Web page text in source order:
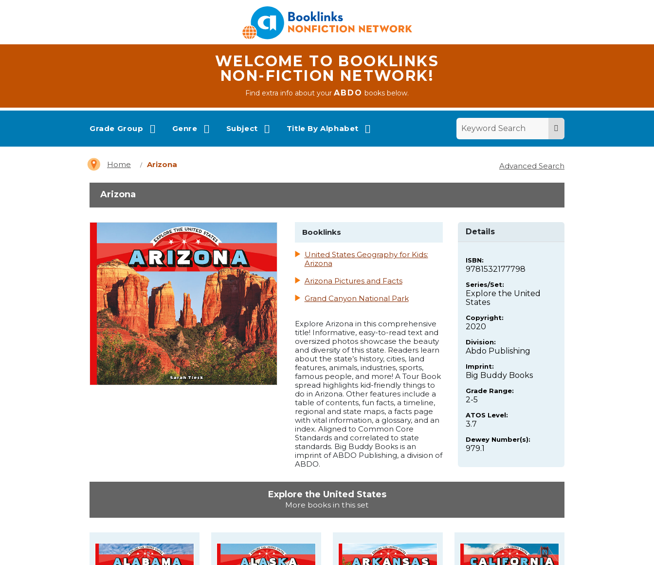
WELCOME TO BOOKLINKS
NON-FICTION NETWORK!
Find extra info about yourABDO books below.
Grade Group Genre Subject Title By Alphabet
Home Arizona Advanced Search
Arizona
Booklinks
United States Geography for Kids:
Arizona
Arizona Pictures and Facts
Grand Canyon National Park
Explore Arizona in this comprehensive
title! Informative, easy-to-read text and
oversized photos showcase the beauty
and diversity of this state. Readers learn
about the state’s history, cities, land
features, animals, industries, sports,
famous people, and more! A Tour Book
spread highlights kid-friendly things to
do in Arizona. Other features include a
table of contents, fun facts, a timeline,
regional and state maps, a facts page
with vital information, a glossary, and an
index. Aligned to Common Core
Standards and correlated to state
standards. Big Buddy Books is an
imprint of ABDO Publishing, a division of
ABDO.
Details
ISBN:
9781532177798
Series/Set:
Explore the United
States
Copyright:
2020
Division:
Abdo Publishing
Imprint:
Big Buddy Books
Grade Range:
2-5
ATOS Level:
3.7
Dewey Number(s):
979.1
Explore the United States
More books in this set